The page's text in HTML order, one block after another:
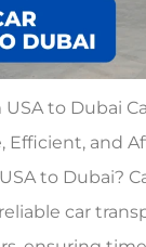
to Dubai
Efficient, and
to Dubai?
car